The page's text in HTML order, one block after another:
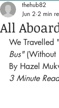
All
thehub82
Jun 2 2 min
We Travelled "
Bus" (Without
By Hazel
3 Minute Read